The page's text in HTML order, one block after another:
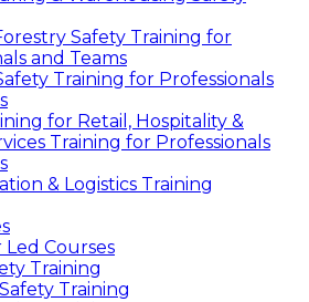
Safety Training for
and Teams
Training for Professionals
for Retail, Hospitality &
Training for Professionals
& Logistics Training
Courses
Training
Training